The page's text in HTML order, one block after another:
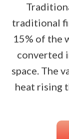
traditional
15% of the
converted
space. The
heat rising